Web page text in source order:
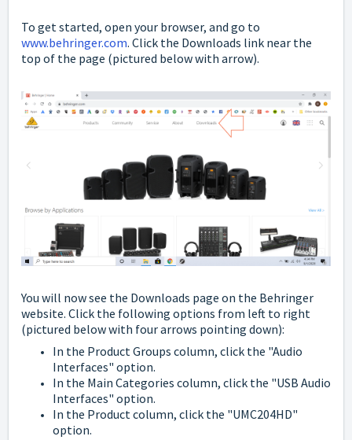
To get started, open your browser, and go to
www.behringer.com. Click the Downloads link near the
top of the page (pictured below with arrow).
You will now see the Downloads page on the Behringer
website. Click the following options from left to right
(pictured below with four arrows pointing down):
In the Product Groups column, click the "Audio
Interfaces" option.
In the Main Categories column, click the "USB Audio
Interfaces" option.
In the Product column, click the "UMC204HD"
option.